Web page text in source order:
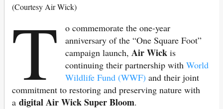
(Courtesy Air Wick)
T
o commemorate the one-year
anniversary of the “One Square Foot”
campaign launch,Air Wick is
continuing their partnership withWorld
Wildlife Fund (WWF) and their joint
commitment to restoring and preserving nature with
a digital Air Wick Super Bloom.